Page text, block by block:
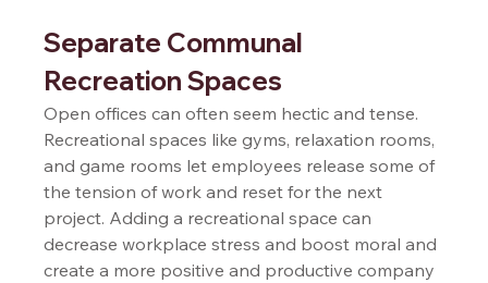
Separate Communal
Recreation Spaces
Open offices can often seem hectic and tense.
Recreational spaces like gyms, relaxation rooms,
and game rooms let employees release some of
the tension of work and reset for the next
project. Adding a recreational space can
decrease workplace stress and boost moral and
create a more positive and productive company